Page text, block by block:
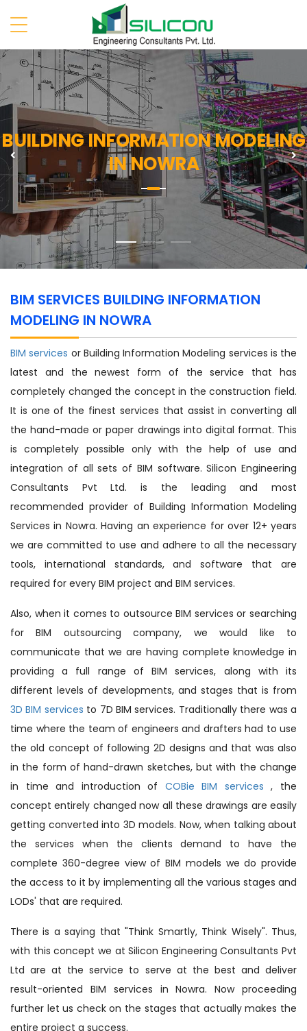
BUILDING INFORMATION MODELING
IN NOWRA
Previous
BIM SERVICES BUILDING INFORMATION
MODELING IN NOWRA
BIM services or Building Information Modeling services is the
latest and the newest form of the service that has
completely changed the concept in the construction field.
It is one of the finest services that assist in converting all
the hand-made or paper drawings into digital format. This
is completely possible only with the help of use and
integration of all sets of BIM software. Silicon Engineering
Consultants Pvt Ltd. is the leading and most
recommended provider of Building Information Modeling
Services in Nowra. Having an experience for over 12+ years
we are committed to use and adhere to all the necessary
tools, international standards, and software that are
required for every BIM project and BIM services.
Also, when it comes to outsource BIM services or searching
for BIM outsourcing company, we would like to
communicate that we are having complete knowledge in
providing a full range of BIM services, along with its
different levels of developments, and stages that is from
3D BIM services to 7D BIM services. Traditionally there was a
time where the team of engineers and drafters had to use
the old concept of following 2D designs and that was also
in the form of hand-drawn sketches, but with the change
in time and introduction of COBie BIM services, the
concept entirely changed now all these drawings are easily
getting converted into 3D models. Now, when talking about
the services when the clients demand to have the
complete 360-degree view of BIM models we do provide
the access to it by implementing all the various stages and
LODs' that are required.
There is a saying that "Think Smartly, Think Wisely". Thus,
with this concept we at Silicon Engineering Consultants Pvt
Ltd are at the service to serve at the best and deliver
result-oriented BIM services in Nowra. Now proceeding
further let us check on the stages that actually makes the
entire project a success.